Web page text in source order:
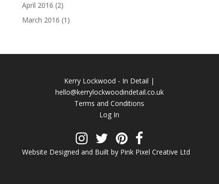
April 2016 (2)
March 2016 (1)
Kerry Lockwood - In Detail |
hello@kerrylockwoodindetail.co.uk
Terms and Conditions
Log In
Website Designed and Built by Pink Pixel Creative Ltd